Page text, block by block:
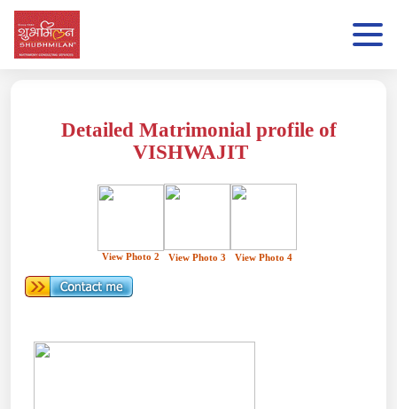
Detailed Matrimonial profile of
VISHWAJIT
View Photo 2 View Photo 3 View Photo 4